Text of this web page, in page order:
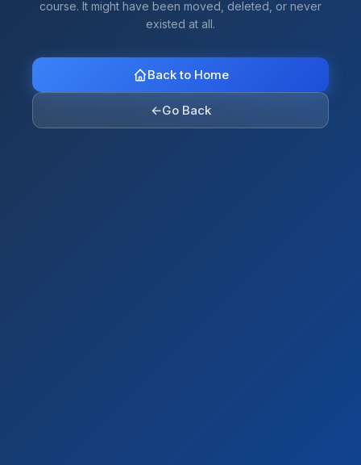
course. It might have been moved, deleted, or never
existed at all.
Back to Home
←Go Back